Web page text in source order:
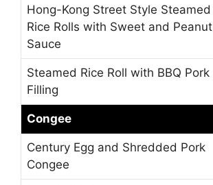
Hong-Kong Street Style Steamed
Rice Rolls with Sweet and Peanut
Sauce
Steamed Rice Roll with BBQ Pork
Filling
Congee
Century Egg and Shredded Pork
Congee